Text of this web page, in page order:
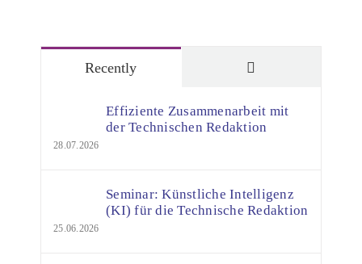
Recently
Effiziente Zusammenarbeit mit
der Technischen Redaktion
28.07.2026
Seminar: Künstliche Intelligenz
(KI) für die Technische Redaktion
25.06.2026